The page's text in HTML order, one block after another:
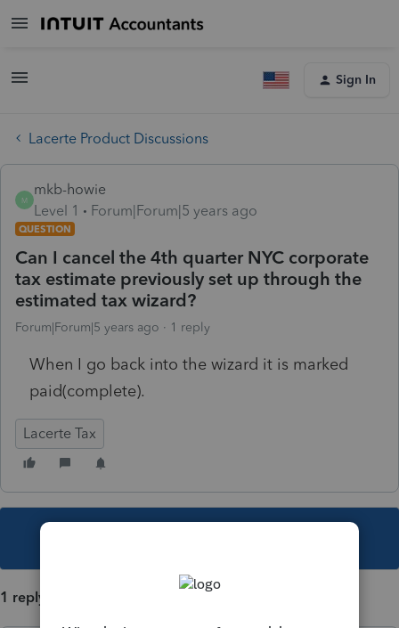
Sign In
Lacerte Product Discussions
M
mkb-howie
Level 1
Forum|Forum|5 years ago
QUESTION
Can I cancel the 4th quarter NYC corporate
tax estimate previously set up through the
estimated tax wizard?
Forum|Forum|5 years ago 1 reply
When I go back into the wizard it is marked
paid(complete).
Lacerte Tax
1 reply